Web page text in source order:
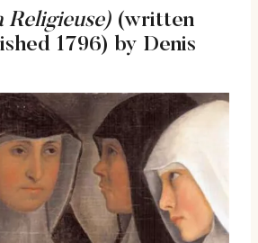
Religieuse) (written
1796) by Denis